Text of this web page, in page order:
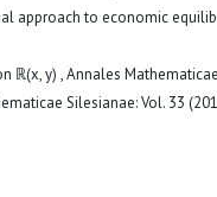
approach to economic
ℝ(x, y) ,Annales
Silesianae: Vol. 33